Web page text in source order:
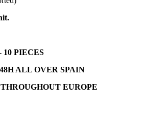
PIECES
ALL OVER SPAIN
EUROPE